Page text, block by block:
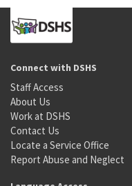
Connect with DSHS
Staff Access
About Us
Work at DSHS
Contact Us
Locate a Service Office
Report Abuse and Neglect